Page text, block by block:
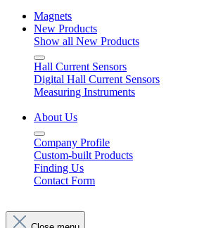
Magnets
New Products
Show all New Products
Hall Current Sensors
Digital Hall Current Sensors
Measuring Instruments
About Us
Company Profile
Custom-built Products
Finding Us
Contact Form